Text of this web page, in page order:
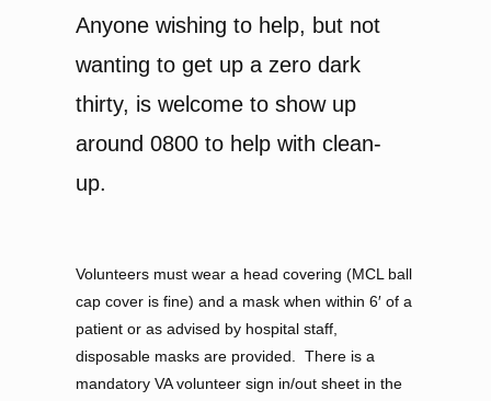
Anyone wishing to help, but not
wanting to get up a zero dark
thirty, is welcome to show up
around 0800 to help with clean-
up.
Volunteers must wear a head covering (MCL ball
cap cover is fine) and a mask when within 6′ of a
patient or as advised by hospital staff,
disposable masks are provided. There is a
mandatory VA volunteer sign in/out sheet in the